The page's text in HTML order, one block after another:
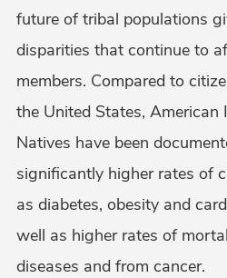
future of tribal populations
disparities that continue to
members. Compared to
the United States, American
Natives have been
significantly higher rates of
as diabetes, obesity and
well as higher rates of
diseases and from cancer.